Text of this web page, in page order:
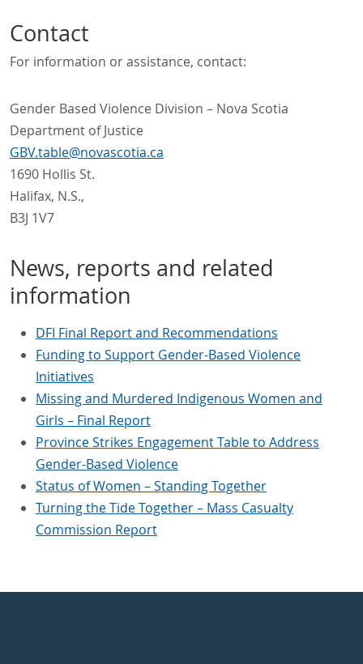
Contact
For information or assistance, contact:
Gender Based Violence Division – Nova Scotia
Department of Justice
GBV.table@novascotia.ca
1690 Hollis St.
Halifax, N.S.,
B3J 1V7
News, reports and related
information
DFI Final Report and Recommendations
Funding to Support Gender-Based Violence
Initiatives
Missing and Murdered Indigenous Women and
Girls – Final Report
Province Strikes Engagement Table to Address
Gender-Based Violence
Status of Women – Standing Together
Turning the Tide Together – Mass Casualty
Commission Report